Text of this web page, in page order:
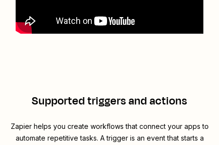
Supported triggers and actions
Zapier helps you create workflows that connect your apps to
automate repetitive tasks. A trigger is an event that starts a